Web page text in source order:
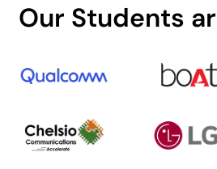
Our Students